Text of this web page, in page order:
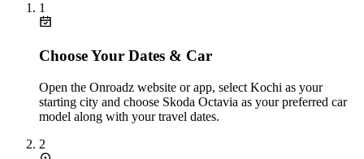
1
Choose Your Dates & Car
Open the Onroadz website or app, select Kochi as your
starting city and choose Skoda Octavia as your preferred car
model along with your travel dates.
2